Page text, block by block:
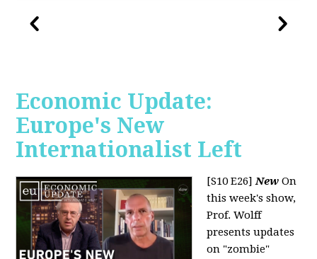
Economic Update:
Europe's New
Internationalist Left
[S10 E26]New On
this week's show,
Prof. Wolff
presents updates
on "zombie"